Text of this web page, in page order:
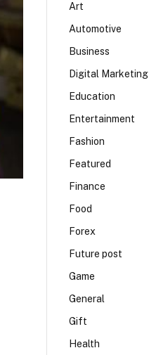
Art
Automotive
Business
Digital Marketing
Education
Entertainment
Fashion
Featured
Finance
Food
Forex
Future post
Game
General
Gift
Health